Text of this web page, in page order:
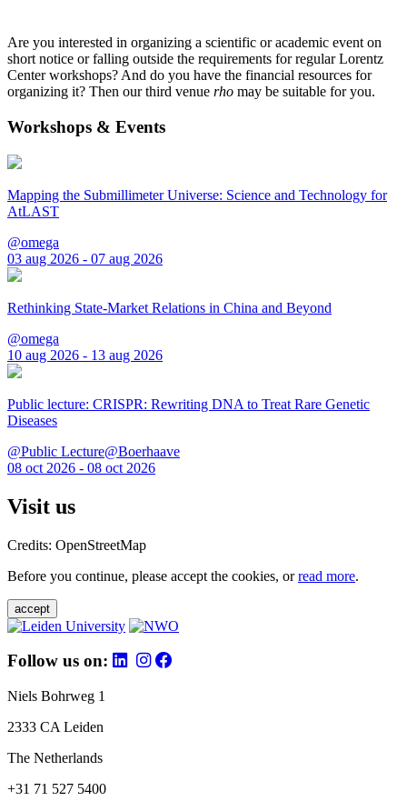
Are you interested in organizing a scientific or academic event on
short notice or falling outside the requirements for regular Lorentz
Center workshops? And do you have the financial resources for
organizing it? Then our third venue rho may be suitable for you.
Workshops & Events
Mapping the Submillimeter Universe: Science and Technology for
AtLAST
@omega
03 aug 2026 - 07 aug 2026
Rethinking State-Market Relations in China and Beyond
@omega
10 aug 2026 - 13 aug 2026
Public lecture: CRISPR: Rewriting DNA to Treat Rare Genetic
Diseases
@Public Lecture@Boerhaave
08 oct 2026 - 08 oct 2026
Visit us
Credits: OpenStreetMap
Before you continue, please accept the cookies, orread more.
accept
Follow us on:
Niels Bohrweg 1
2333 CA Leiden
The Netherlands
+31 71 527 5400